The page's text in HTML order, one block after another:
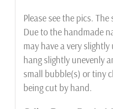
Please see the pics.
Due to the handmade
may have a very
hang slightly unevenly
small bubble(s) or tiny
being cut by hand.